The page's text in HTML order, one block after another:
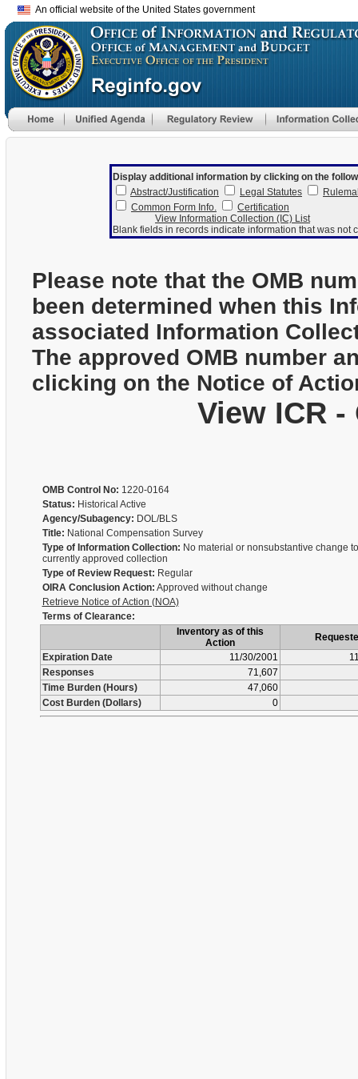
An official website of the United States government
Display additional information by clicking on the
Abstract/Justification
Legal Statutes
Common Form Info.
Certification
View Information Collection (IC) List
Blank fields in records indicate information that was
Please note that the OMB
been determined when this
associated Information
The approved OMB number
clicking on the Notice of
View ICR
OMB Control No: 1220-0164
Status: Historical Active
Agency/Subagency: DOL/BLS
Title: National Compensation Survey
Type of Information Collection: No material or nonsubstantive change
currently approved collection
Type of Review Request: Regular
OIRA Conclusion Action: Approved without change
Retrieve Notice of Action (NOA)
Terms of Clearance:
Inventory as of this
Action
Expiration Date
11/30/2001
Responses
71,607
Time Burden (Hours)
47,060
Cost Burden (Dollars)
0